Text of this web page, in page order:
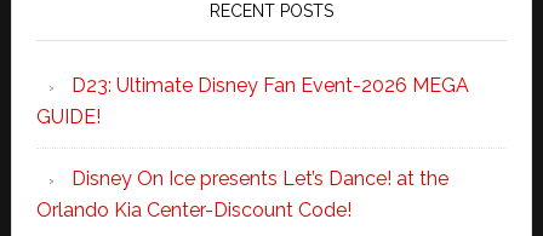
RECENT POSTS
D23: Ultimate Disney Fan Event-2026 MEGA
GUIDE!
Disney On Ice presents Let’s Dance! at the
Orlando Kia Center-Discount Code!